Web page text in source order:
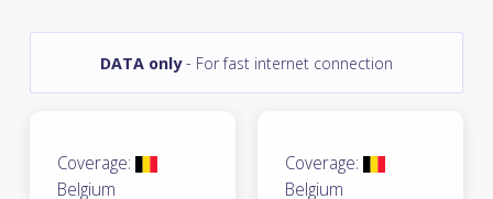
DATA only- For fast internet connection
Coverage:
Belgium
Coverage:
Belgium